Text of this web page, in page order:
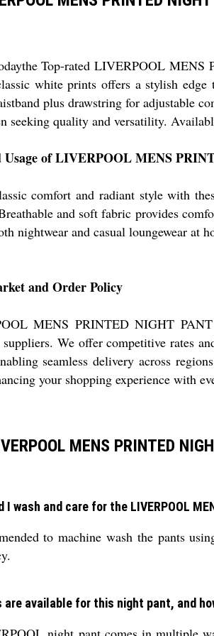
Top-rated LIVERPOOL
white prints offers a stylish
plus drawstring for adjustable
seeking quality and versatility.
Usage of LIVERPOOL MENS
comfort and radiant style with
and soft fabric provides
nightwear and casual loungewear at
and Order Policy
MENS PRINTED NIGHT
suppliers. We offer competitive rates
seamless delivery across
your shopping experience with
MENS PRINTED
I wash and care for the LIVERPOOL
to machine wash the pants
are available for this night pant, and